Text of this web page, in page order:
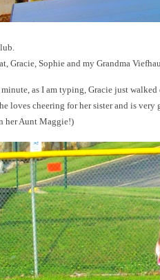
Gracie, Sophie and my Grandma
as I am typing, Gracie just
loves cheering for her sister and is
her Aunt Maggie!)